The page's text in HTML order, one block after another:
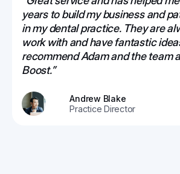
years to build my business and
in my dental practice. They are
work with and have fantastic
recommend Adam and the team
Boost.”
Andrew Blake
Practice Director